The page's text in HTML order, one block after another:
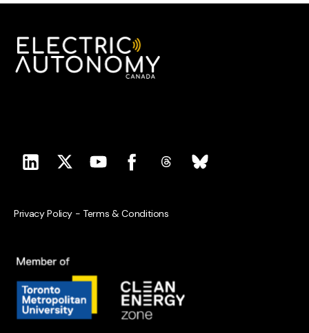
Privacy Policy - Terms & Conditions